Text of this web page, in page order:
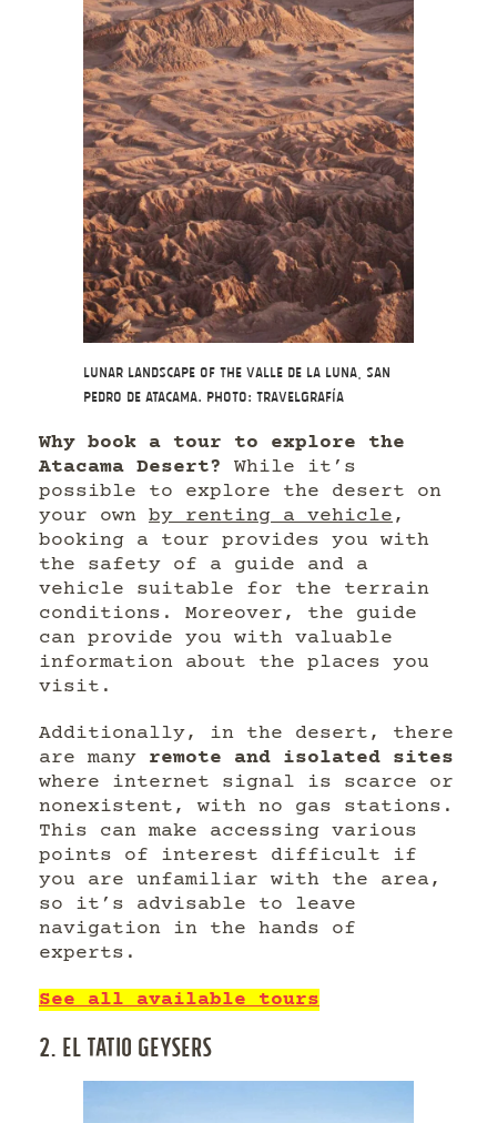
Lunar landscape of the Valle de la Luna, San
Pedro de Atacama. Photo: Travelgrafía
Why book a tour to explore the
Atacama Desert? While it’s
possible to explore the desert on
your own by renting a vehicle ,
booking a tour provides you with
the safety of a guide and a
vehicle suitable for the terrain
conditions. Moreover, the guide
can provide you with valuable
information about the places you
visit.
Additionally, in the desert, there
are many remote and isolated sites
where internet signal is scarce or
nonexistent, with no gas stations.
This can make accessing various
points of interest difficult if
you are unfamiliar with the area,
so it’s advisable to leave
navigation in the hands of
experts.
See all available tours
2. EL TATIO GEYSERS